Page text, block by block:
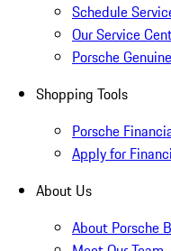
Schedule
Our Service
Porsche
Shopping Tools
Porsche
Apply for
About Us
About Porsche